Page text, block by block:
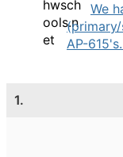
We
(primary/
AP-
1.